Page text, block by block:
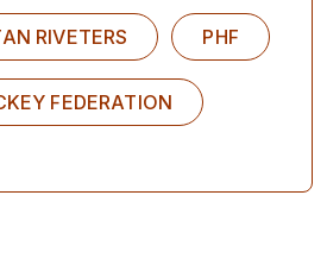
RIVETERS PHF
FEDERATION